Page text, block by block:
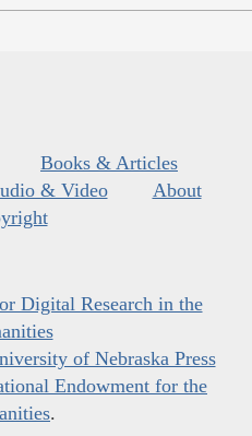
Books & Articles
& Video
About
Digital Research in the
of Nebraska Press
Endowment for the
.